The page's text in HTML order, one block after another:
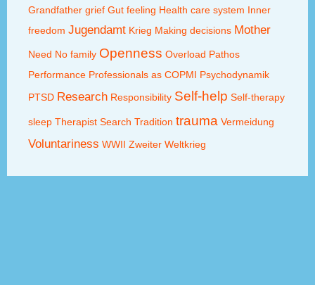
Grandfather grief Gut feeling Health care system Inner
freedom Jugendamt Krieg Making decisions Mother
Need No family Openness Overload Pathos
Performance Professionals as COPMI Psychodynamik
PTSD Research Responsibility Self-help Self-therapy
sleep Therapist Search Tradition trauma Vermeidung
Voluntariness WWII Zweiter Weltkrieg